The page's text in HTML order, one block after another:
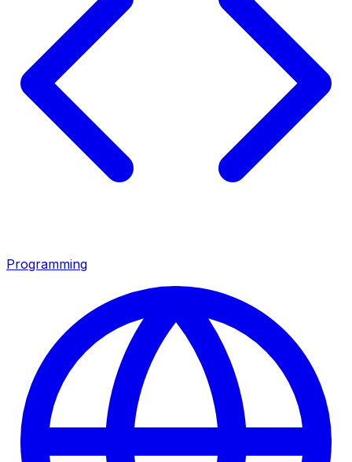
Programming